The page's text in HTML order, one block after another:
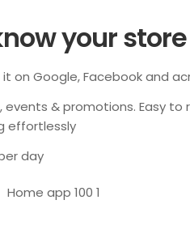
your
on Google, Facebook and
& promotions. Easy to
effortlessly
day